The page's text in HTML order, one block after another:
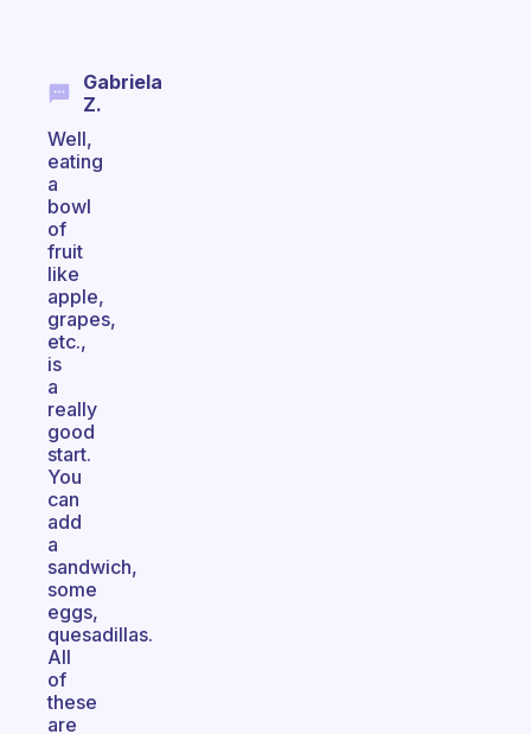
Gabriela
Z.
Well,
eating
a
bowl
of
fruit
like
apple,
grapes,
etc.,
is
a
really
good
start.
You
can
add
a
sandwich,
some
eggs,
quesadillas.
All
of
these
are